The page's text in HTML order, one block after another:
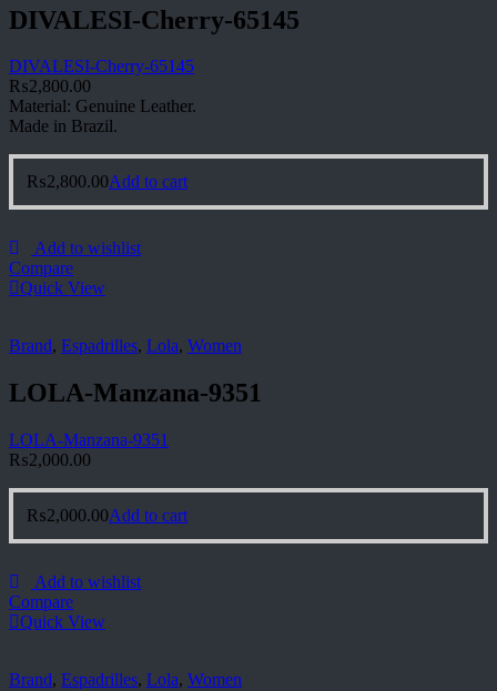
DIVALESI-Cherry-65145
DIVALESI-Cherry-65145
₨2,800.00
Material: Genuine Leather.
Made in Brazil.
₨2,800.00Add to cart
Add to wishlist
Compare
Quick View
Brand, Espadrilles, Lola, Women
LOLA-Manzana-9351
LOLA-Manzana-9351
₨2,000.00
₨2,000.00Add to cart
Add to wishlist
Compare
Quick View
Brand, Espadrilles, Lola, Women